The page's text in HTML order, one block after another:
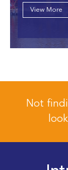
View More
Not